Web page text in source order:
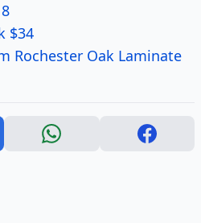
$34
Rochester Oak Laminate